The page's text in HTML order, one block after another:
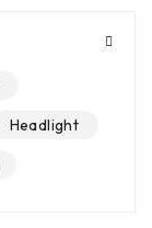
Headlight